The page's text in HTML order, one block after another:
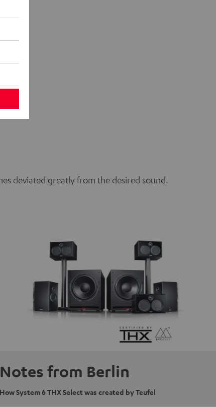
deviated greatly from the desired sound.
Notes from Berlin
How System 6 THX Select was created by Teufel